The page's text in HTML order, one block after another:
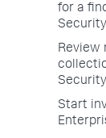
for a
Security
Review
Security
Start